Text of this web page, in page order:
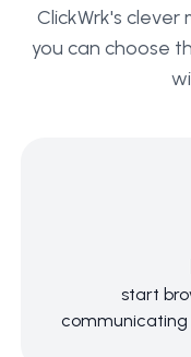
ClickWrk's
you can choose
start